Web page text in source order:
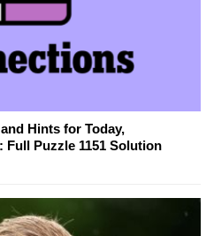
Hints for Today,
Full Puzzle 1151 Solution